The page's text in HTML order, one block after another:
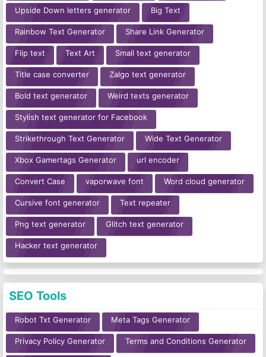
Upside Down letters generator Big Text
Rainbow Text Generator Share Link Generator
Flip text Text Art Small text generator
Title case converter Zalgo text generator
Bold text generator Weird texts generator
Stylish text generator for Facebook
Strikethrough Text Generator Wide Text Generator
Xbox Gamertags Generator url encoder
Convert Case vaporwave font Word cloud generator
Cursive font generator Text repeater
Png text generator Glitch text generator
Hacker text generator
SEO Tools
Robot Txt Generator Meta Tags Generator
Privacy Policy Generator Terms and Conditions Generator